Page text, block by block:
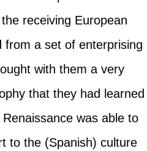
receiving European
from a set of enterprising
with them a very
that they had learned
was able to
to the (Spanish) culture